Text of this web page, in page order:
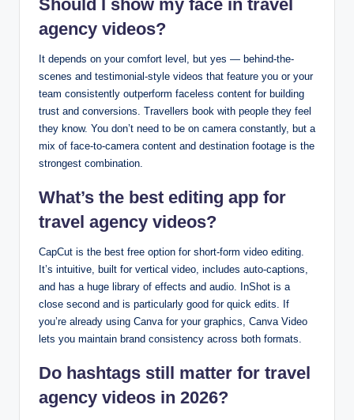
Should I show my face in travel
agency videos?
It depends on your comfort level, but yes — behind-the-
scenes and testimonial-style videos that feature you or your
team consistently outperform faceless content for building
trust and conversions. Travellers book with people they feel
they know. You don’t need to be on camera constantly, but a
mix of face-to-camera content and destination footage is the
strongest combination.
What’s the best editing app for
travel agency videos?
CapCut is the best free option for short-form video editing.
It’s intuitive, built for vertical video, includes auto-captions,
and has a huge library of effects and audio. InShot is a
close second and is particularly good for quick edits. If
you’re already using Canva for your graphics, Canva Video
lets you maintain brand consistency across both formats.
Do hashtags still matter for travel
agency videos in 2026?